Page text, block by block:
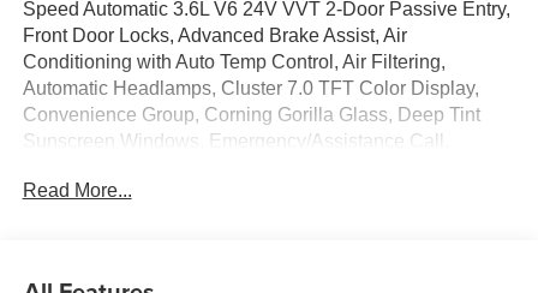
Speed Automatic 3.6L V6 24V VVT 2-Door Passive Entry,
Front Door Locks, Advanced Brake Assist, Air
Conditioning with Auto Temp Control, Air Filtering,
Automatic Headlamps, Cluster 7.0 TFT Color Display,
Convenience Group, Corning Gorilla Glass, Deep Tint
Sunscreen Windows, Emergency/Assistance Call,
Lamps, Full Speed Forward Collision Warning Plus,
Read More...